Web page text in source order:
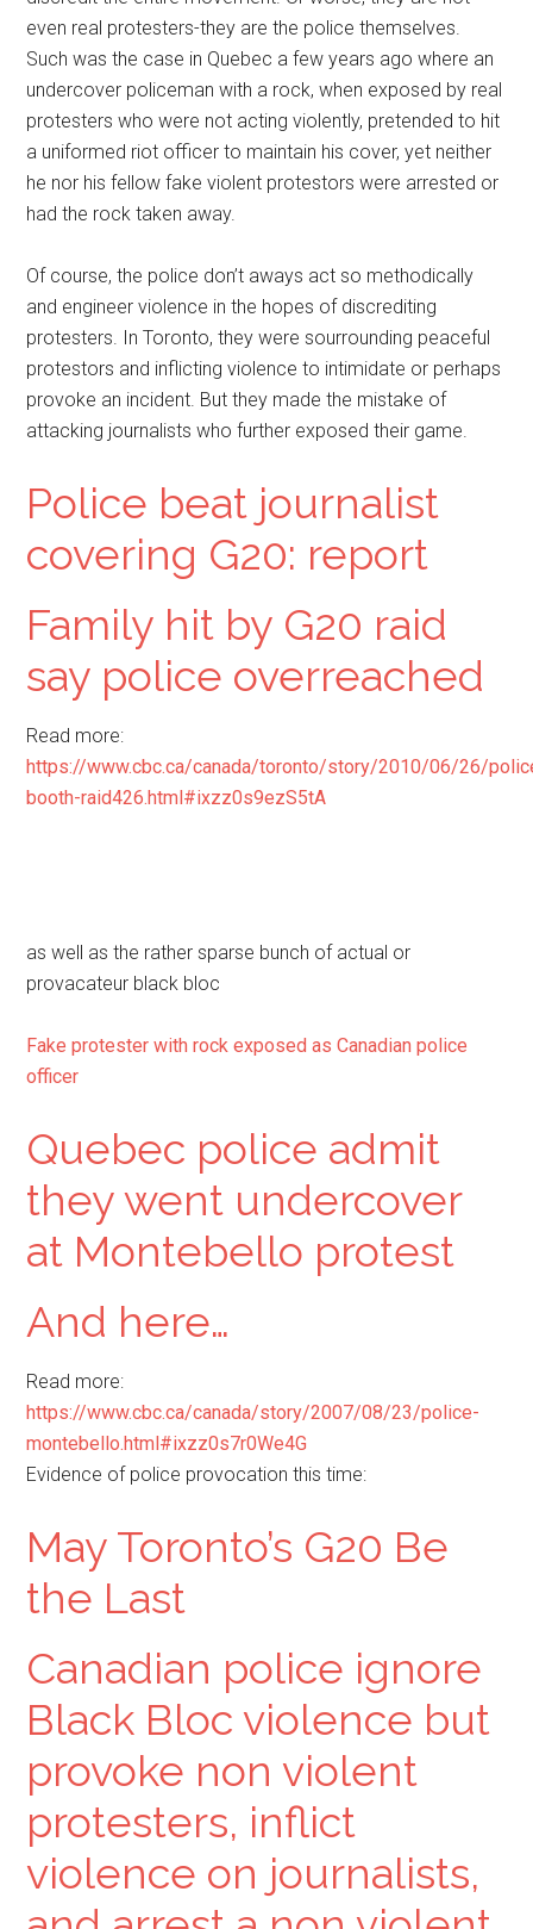
even real protesters-they are the police themselves.
Such was the case in Quebec a few years ago where an
undercover policeman with a rock, when exposed by real
protesters who were not acting violently, pretended to hit
a uniformed riot officer to maintain his cover, yet neither
he nor his fellow fake violent protestors were arrested or
had the rock taken away.
Of course, the police don’t aways act so methodically
and engineer violence in the hopes of discrediting
protesters. In Toronto, they were sourrounding peaceful
protestors and inflicting violence to intimidate or perhaps
provoke an incident. But they made the mistake of
attacking journalists who further exposed their game.
Police beat journalist
covering G20: report
Family hit by G20 raid
say police overreached
Read more:
https://www.cbc.ca/canada/toronto/story/2010/06/26/
booth-raid426.html#ixzz0s9ezS5tA
as well as the rather sparse bunch of actual or
provacateur black bloc
Fake protester with rock exposed as Canadian police
officer
Quebec police admit
they went undercover
at Montebello protest
And here…
Read more:
https://www.cbc.ca/canada/story/2007/08/23/police-
montebello.html#ixzz0s7r0We4G
Evidence of police provocation this time:
May Toronto’s G20 Be
the Last
Canadian police ignore
Black Bloc violence but
provoke non violent
protesters, inflict
violence on journalists,